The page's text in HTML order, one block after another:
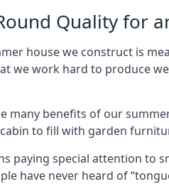
Quality for
house we construct is
we work hard to produce
many benefits of our
to fill with garden
paying special attention to
have never heard of